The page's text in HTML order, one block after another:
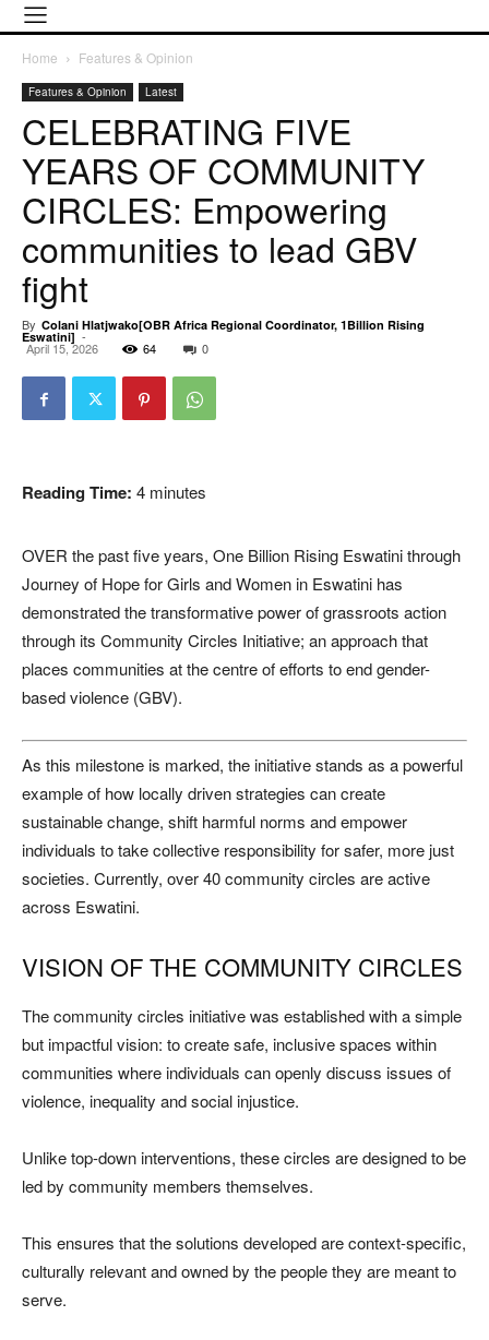
Home Features & Opinion
Features & Opinion Latest
CELEBRATING FIVE
YEARS OF COMMUNITY
CIRCLES: Empowering
communities to lead GBV
fight
By Colani Hlatjwako[OBR Africa Regional Coordinator, 1Billion Rising
Eswatini] -
April 15, 2026 64 0
Reading Time: 4 minutes
OVER the past five years, One Billion Rising Eswatini through
Journey of Hope for Girls and Women in Eswatini has
demonstrated the transformative power of grassroots action
through its Community Circles Initiative; an approach that
places communities at the centre of efforts to end gender-
based violence (GBV).
As this milestone is marked, the initiative stands as a powerful
example of how locally driven strategies can create
sustainable change, shift harmful norms and empower
individuals to take collective responsibility for safer, more just
societies. Currently, over 40 community circles are active
across Eswatini.
VISION OF THE COMMUNITY CIRCLES
The community circles initiative was established with a simple
but impactful vision: to create safe, inclusive spaces within
communities where individuals can openly discuss issues of
violence, inequality and social injustice.
Unlike top-down interventions, these circles are designed to be
led by community members themselves.
This ensures that the solutions developed are context-specific,
culturally relevant and owned by the people they are meant to
serve.